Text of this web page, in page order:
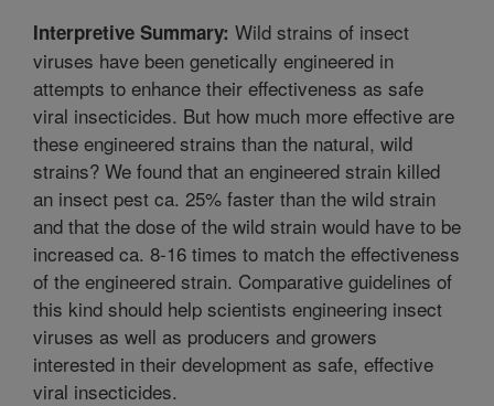
Interpretive Summary: Wild strains of insect
viruses have been genetically engineered in
attempts to enhance their effectiveness as safe
viral insecticides. But how much more effective are
these engineered strains than the natural, wild
strains? We found that an engineered strain killed
an insect pest ca. 25% faster than the wild strain
and that the dose of the wild strain would have to be
increased ca. 8-16 times to match the effectiveness
of the engineered strain. Comparative guidelines of
this kind should help scientists engineering insect
viruses as well as producers and growers
interested in their development as safe, effective
viral insecticides.